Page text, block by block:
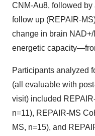
CNM-Au8, followed by
follow up (REPAIR-
change in brain
energetic
Participants analyzed
(all evaluable with
visit) included
n=11), REPAIR-MS
MS, n=15), and